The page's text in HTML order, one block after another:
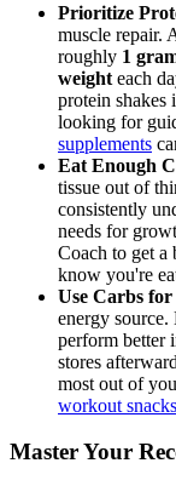
Prioritize
muscle repair.
roughly 1
weight each
protein shakes
looking for
supplements
Eat Enough
tissue out of
consistently
needs for
Coach to get a
know you're
Use Carbs for
energy
perform better
stores
most out of
workout
Master Your